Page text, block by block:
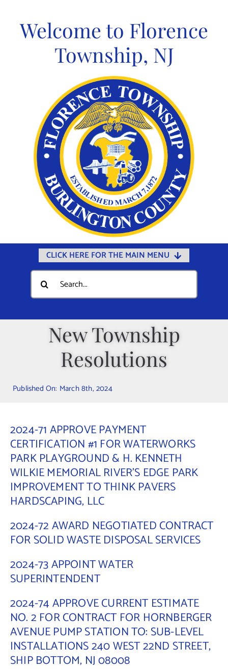
contentWelcome to Florence
Township, NJ
CLICK HERE FOR THE MAIN MENU
Home
Documents
Departments
Public Safety
Calendars
Municipal Directory
Public Notices
Contact Us
Search
for:
New Township
Resolutions
Published On: March 8th, 2024
2024-71 APPROVE PAYMENT
CERTIFICATION #1 FOR WATERWORKS
PARK PLAYGROUND & H. KENNETH
WILKIE MEMORIAL RIVER’S EDGE PARK
IMPROVEMENT TO THINK PAVERS
HARDSCAPING, LLC
2024-72 AWARD NEGOTIATED CONTRACT
FOR SOLID WASTE DISPOSAL SERVICES
2024-73 APPOINT WATER
SUPERINTENDENT
2024-74 APPROVE CURRENT ESTIMATE
NO. 2 FOR CONTRACT FOR HORNBERGER
AVENUE PUMP STATION TO: SUB-LEVEL
INSTALLATIONS 240 WEST 22ND STREET,
SHIP BOTTOM, NJ 08008